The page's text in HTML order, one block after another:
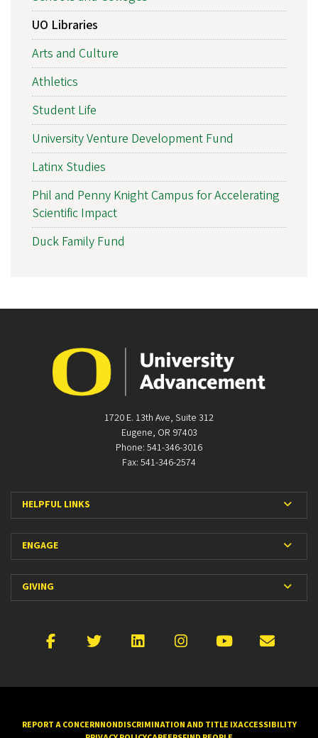
UO Libraries
Arts and Culture
Athletics
Student Life
University Venture Development Fund
Latinx Studies
Phil and Penny Knight Campus for Accelerating
Scientific Impact
Duck Family Fund
1720 E. 13th Ave, Suite 312
Eugene, OR 97403
Phone: 541-346-3016
Fax: 541-346-2574
HELPFUL LINKS
ENGAGE
GIVING
Facebook
X LinkedInInstagram
YouTube
REPORT A CONCERNNONDISCRIMINATION AND TITLE IXACCESSIBILITY